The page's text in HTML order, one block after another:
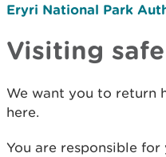
Eryri National Park
Visiting
We want you to return
here.
You are responsible